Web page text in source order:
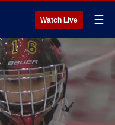
Watch Live ☰